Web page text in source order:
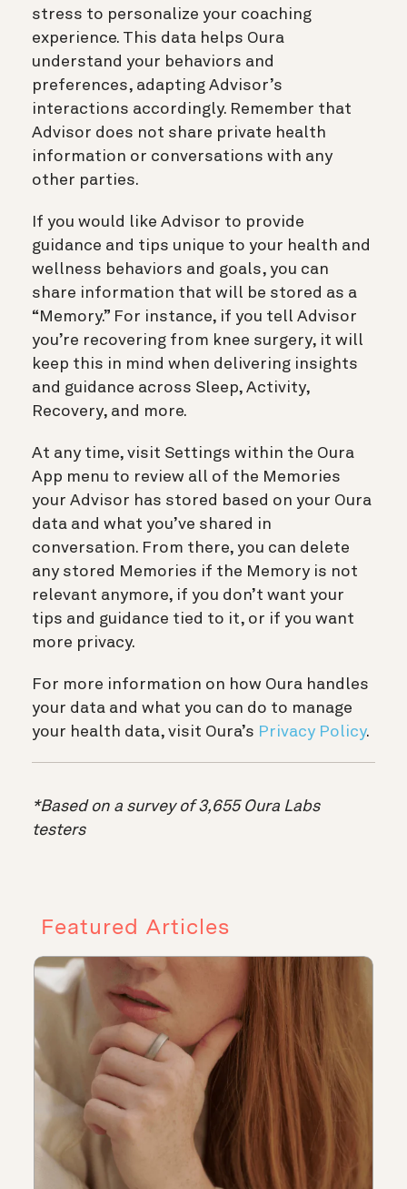
stress to personalize your coaching
experience. This data helps Oura
understand your behaviors and
preferences, adapting Advisor’s
interactions accordingly. Remember that
Advisor does not share private health
information or conversations with any
other parties.
If you would like Advisor to provide
guidance and tips unique to your health and
wellness behaviors and goals, you can
share information that will be stored as a
“Memory.” For instance, if you tell Advisor
you’re recovering from knee surgery, it will
keep this in mind when delivering insights
and guidance across Sleep, Activity,
Recovery, and more.
At any time, visit Settings within the Oura
App menu to review all of the Memories
your Advisor has stored based on your Oura
data and what you’ve shared in
conversation. From there, you can delete
any stored Memories if the Memory is not
relevant anymore, if you don’t want your
tips and guidance tied to it, or if you want
more privacy.
For more information on how Oura handles
your data and what you can do to manage
your health data, visit Oura’s Privacy Policy.
*Based on a survey of 3,655 Oura Labs
testers
Featured Articles